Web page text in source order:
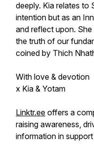
deeply. Kia relates to
intention but as an
and reflect upon.
the truth of our
coined by Thich
With love & devotion
x Kia & Yotam
Linktr.ee offers a
raising awareness,
information in